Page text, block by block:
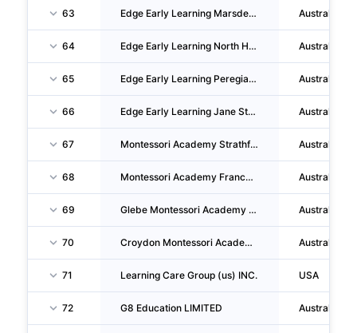
63 Edge Early Learning Marsden PTY LTD Australia
64 Edge Early Learning North Harbour PTY LTD Australia
65 Edge Early Learning Peregian Springs PTY LTD Australia
66 Edge Early Learning Jane Street PTY LTD Australia
67 Montessori Academy Strathfield PTY LTD Australia
68 Montessori Academy Franchise Group PTY LTD Australia
69 Glebe Montessori Academy PTY LTD Australia
70 Croydon Montessori Academy PTY LTD Australia
71 Learning Care Group (us) INC. USA
72 G8 Education LIMITED Australia